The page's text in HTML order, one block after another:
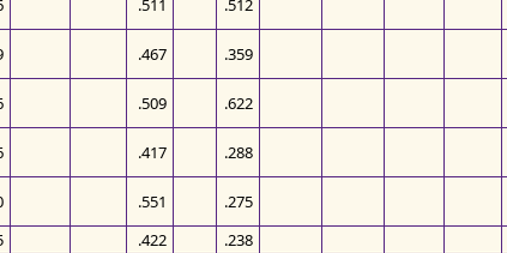
.511 .512
.467 .359
.509 .622
.417 .288
.551 .275
.422 .238